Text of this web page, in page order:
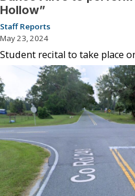
Hollow”
Staff Reports
May 23, 2024
Student recital to take place